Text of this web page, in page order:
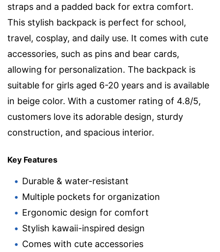
straps and a padded back for extra comfort.
This stylish backpack is perfect for school,
travel, cosplay, and daily use. It comes with cute
accessories, such as pins and bear cards,
allowing for personalization. The backpack is
suitable for girls aged 6-20 years and is available
in beige color. With a customer rating of 4.8/5,
customers love its adorable design, sturdy
construction, and spacious interior.
Key Features
Durable & water-resistant
Multiple pockets for organization
Ergonomic design for comfort
Stylish kawaii-inspired design
Comes with cute accessories